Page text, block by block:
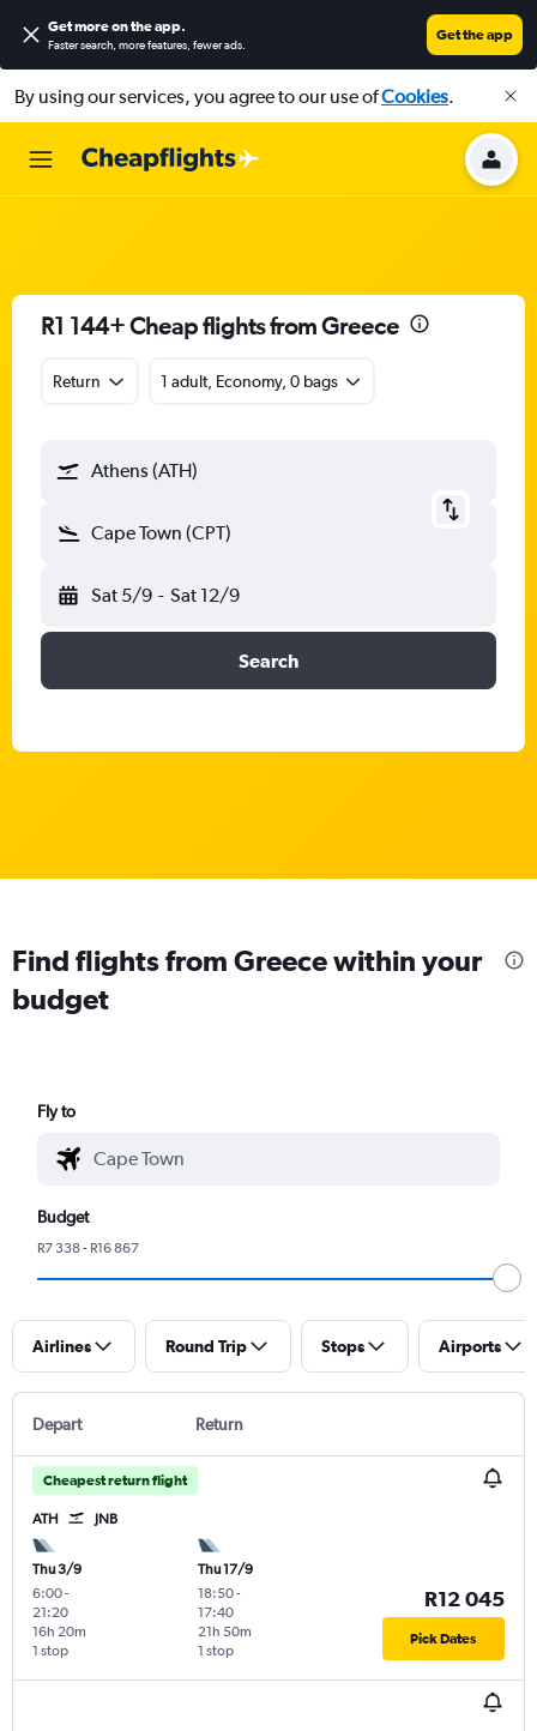
Get more on the app.
Faster search, more features, fewer ads.
Get the app
By using our services, you agree to our use ofCookies.
R1 144+ Cheap flights from Greece
Return 1 adult, Economy, 0 bags
Athens (ATH)
Cape Town (CPT)
Sat 5/9 - Sat 12/9
Search
Find flights from Greece within your
budget
Fly to
Budget
R7 338 - R16 867
Airlines Round Trip Stops Airports
Depart Return
Cheapest return flight
ATH JNB
Thu 3/9
6:00-
21:20
1 stop
16h 20m
Thu 17/9
18:50-
17:40
1 stop
21h 50m
R12 045
Pick Dates